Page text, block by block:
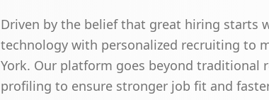
Driven by the belief that great hiring starts
technology with personalized recruiting to
York. Our platform goes beyond traditional
profiling to ensure stronger job fit and